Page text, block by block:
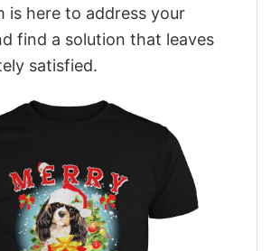
is here to address your
find a solution that leaves
satisfied.